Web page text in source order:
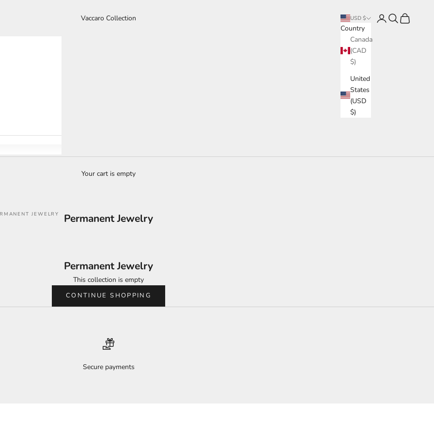
Vaccaro Collection
USD $
Country
Canada
(CAD
$)
United
States
(USD
$)
LoginSearch
Cart
Your cart is empty
JEWELRY Permanent Jewelry
Permanent Jewelry
This collection is empty
CONTINUE SHOPPING
Secure payments